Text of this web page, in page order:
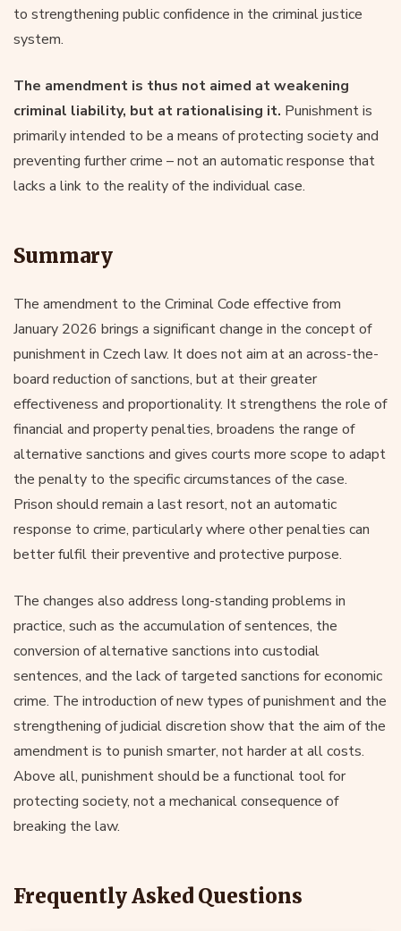
to strengthening public confidence in the criminal justice
system.
The amendment is thus not aimed at weakening
criminal liability, but at rationalising it. Punishment is
primarily intended to be a means of protecting society and
preventing further crime – not an automatic response that
lacks a link to the reality of the individual case.
Summary
The amendment to the Criminal Code effective from
January 2026 brings a significant change in the concept of
punishment in Czech law. It does not aim at an across-the-
board reduction of sanctions, but at their greater
effectiveness and proportionality. It strengthens the role of
financial and property penalties, broadens the range of
alternative sanctions and gives courts more scope to adapt
the penalty to the specific circumstances of the case.
Prison should remain a last resort, not an automatic
response to crime, particularly where other penalties can
better fulfil their preventive and protective purpose.
The changes also address long-standing problems in
practice, such as the accumulation of sentences, the
conversion of alternative sanctions into custodial
sentences, and the lack of targeted sanctions for economic
crime. The introduction of new types of punishment and the
strengthening of judicial discretion show that the aim of the
amendment is to punish smarter, not harder at all costs.
Above all, punishment should be a functional tool for
protecting society, not a mechanical consequence of
breaking the law.
Frequently Asked Questions